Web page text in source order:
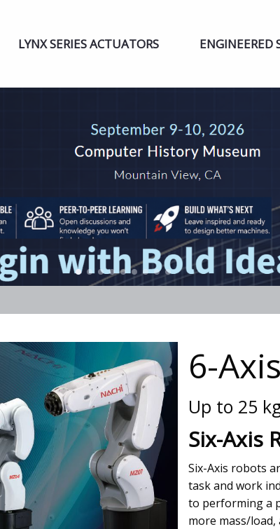
LYNX SERIES ACTUATORS ENGINEERED
6-
Up to 25
Six-Axis
Six-Axis robots
task and work
to performing a
more mass/